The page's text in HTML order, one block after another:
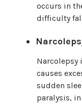
occurs in
difficulty
Narcolepsy
causes
sudden
paralysis,